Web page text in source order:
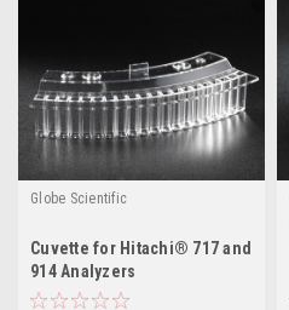
Globe Scientific
Cuvette for Hitachi® 717 and
914 Analyzers